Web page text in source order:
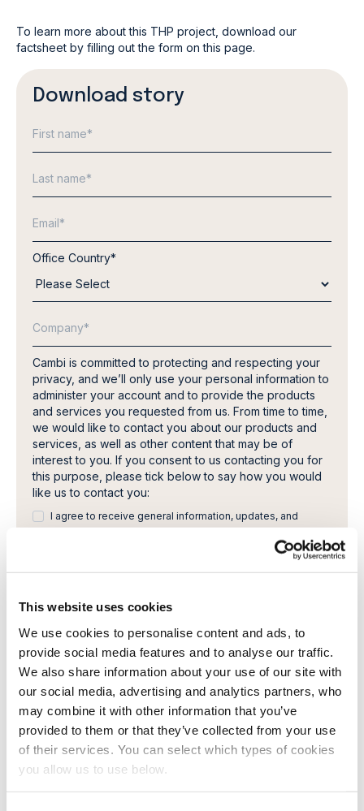
This website uses cookies
We use cookies to personalise content and ads, to
provide social media features and to analyse our traffic.
We also share information about your use of our site with
our social media, advertising and analytics partners, who
may combine it with other information that you’ve
provided to them or that they’ve collected from your use
of their services. You can select which types of cookies
you allow us to use below.
To learn more about this THP project, download our
factsheet by filling out the form on this page.
Download story
Office Country*
Cambi is committed to protecting and respecting your
privacy, and we’ll only use your personal information to
administer your account and to provide the products
and services you requested from us. From time to time,
we would like to contact you about our products and
services, as well as other content that may be of
interest to you. If you consent to us contacting you for
this purpose, please tick below to say how you would
like us to contact you:
I agree to receive general information, updates, and
You can unsubscribe from these communications at any
privacy practices, and how we are committed to
protecting and respecting your privacy, please review
our Privacy Policy.
By clicking submit below, you consent to allow Cambi to
store and process the personal information submitted
above to provide you the content requested.